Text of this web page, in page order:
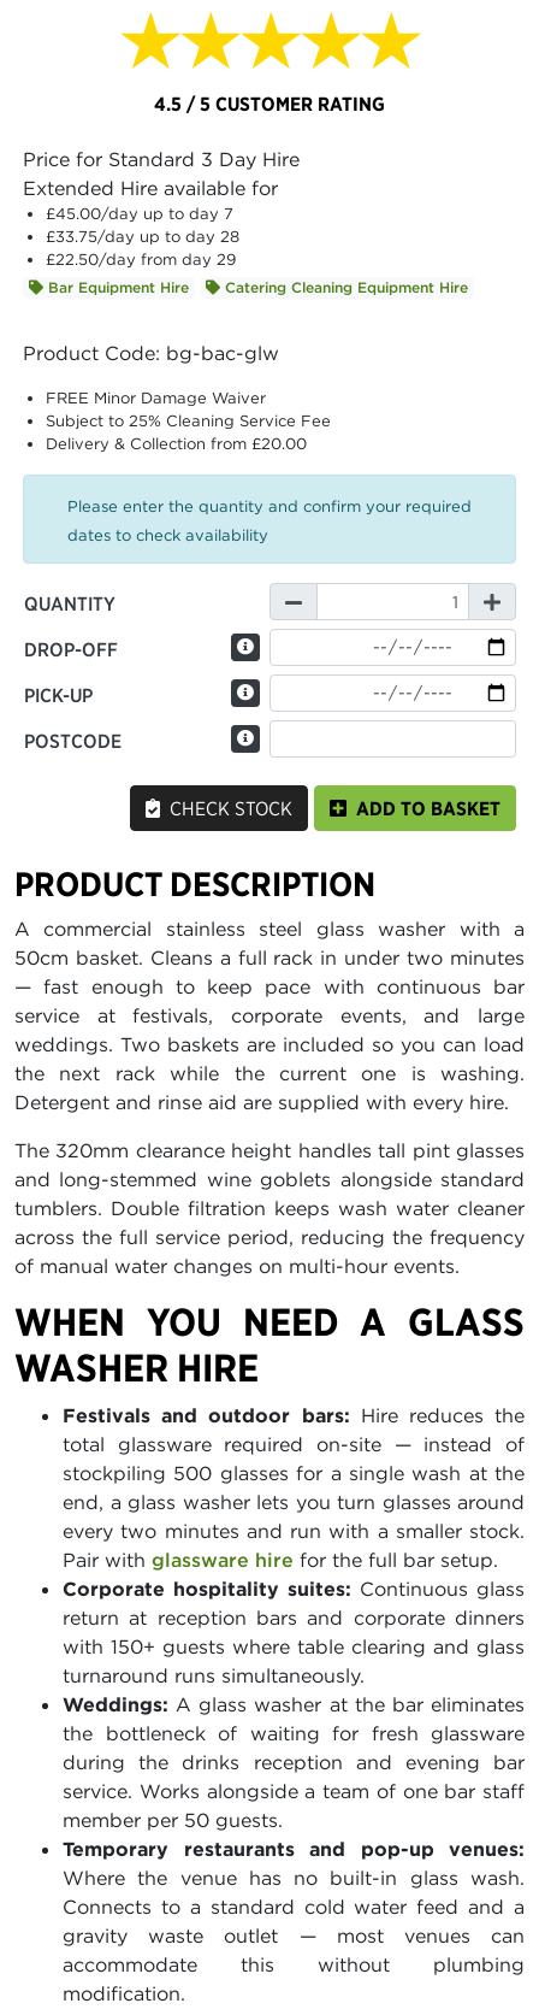
★★★★★
4.5 / 5 CUSTOMER RATING
Price for Standard 3 Day Hire
Extended Hire available for
£45.00/day up to day 7
£33.75/day up to day 28
£22.50/day from day 29
Bar Equipment Hire Catering Cleaning Equipment Hire
Product Code: bg-bac-glw
FREE Minor Damage Waiver
Subject to 25% Cleaning Service Fee
Delivery & Collection from £20.00
Please enter the quantity and confirm your required
dates to check availability
QUANTITY
DROP-OFF
PICK-UP
POSTCODE
CHECK STOCK ADD TO BASKET
PRODUCT DESCRIPTION
A commercial stainless steel glass washer with a
50cm basket. Cleans a full rack in under two minutes
— fast enough to keep pace with continuous bar
service at festivals, corporate events, and large
weddings. Two baskets are included so you can load
the next rack while the current one is washing.
Detergent and rinse aid are supplied with every hire.
The 320mm clearance height handles tall pint glasses
and long-stemmed wine goblets alongside standard
tumblers. Double filtration keeps wash water cleaner
across the full service period, reducing the frequency
of manual water changes on multi-hour events.
WHEN YOU NEED A GLASS
WASHER HIRE
Festivals and outdoor bars: Hire reduces the
total glassware required on-site — instead of
stockpiling 500 glasses for a single wash at the
end, a glass washer lets you turn glasses around
every two minutes and run with a smaller stock.
Pair with glassware hire for the full bar setup.
Corporate hospitality suites: Continuous glass
return at reception bars and corporate dinners
with 150+ guests where table clearing and glass
turnaround runs simultaneously.
Weddings: A glass washer at the bar eliminates
the bottleneck of waiting for fresh glassware
during the drinks reception and evening bar
service. Works alongside a team of one bar staff
member per 50 guests.
Temporary restaurants and pop-up venues:
Where the venue has no built-in glass wash.
Connects to a standard cold water feed and a
gravity waste outlet — most venues can
accommodate this without plumbing
modification.